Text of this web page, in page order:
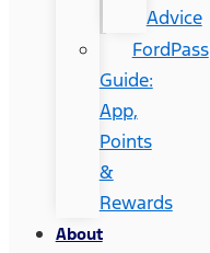
Advice
FordPass
Guide:
App,
Points
&
Rewards
About